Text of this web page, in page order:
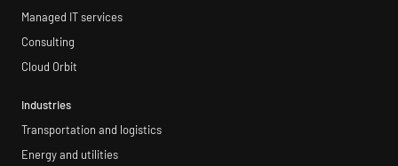
Managed IT services
Consulting
Cloud Orbit
Industries
Transportation and logistics
Energy and utilities